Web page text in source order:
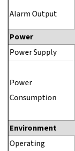
Alarm Output
Power
Power Supply
Power
Consumption
Environment
Operating